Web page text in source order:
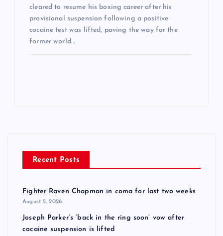
cleared to resume his boxing career after his
provisional suspension following a positive
cocaine test was lifted, paving the way for the
former world…
Recent Posts
Fighter Raven Chapman in coma for last two weeks
August 5, 2026
Joseph Parker’s ‘back in the ring soon’ vow after
cocaine suspension is lifted